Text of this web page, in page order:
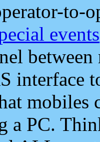
to-
events
interface
mobiles
a PC.